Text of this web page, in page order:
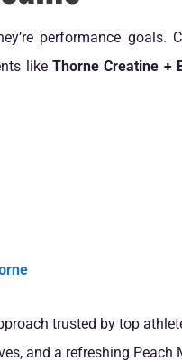
performance goals.
like Thorne Creatine +
trusted by top
and a refreshing Peach